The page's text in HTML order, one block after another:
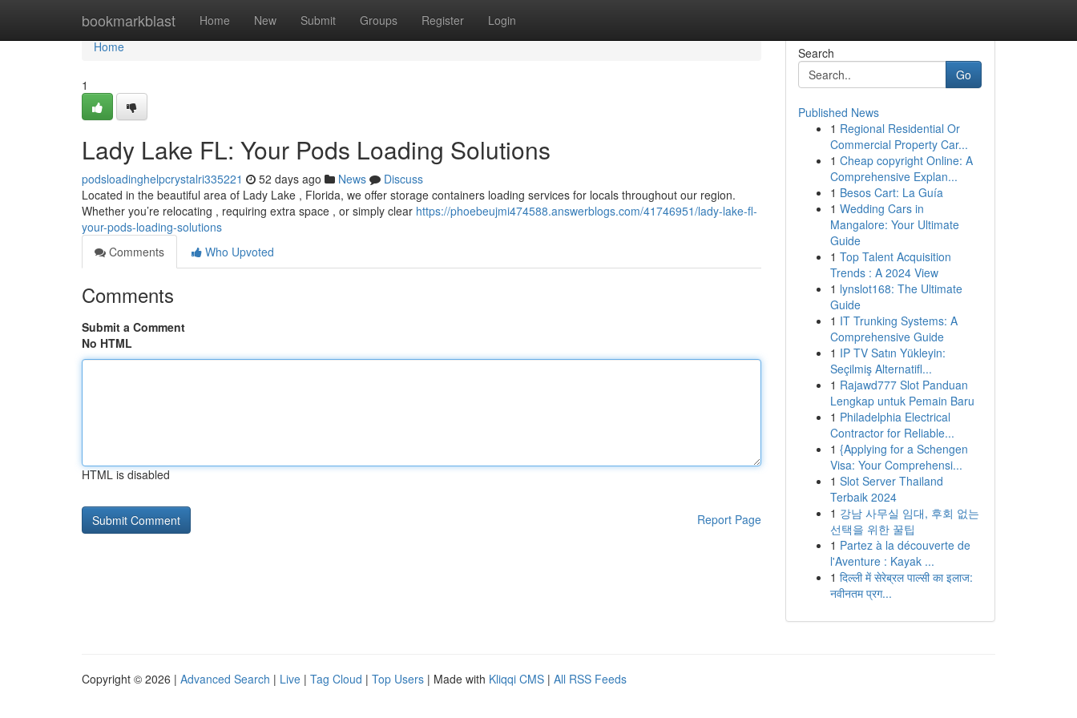
bookmarkblast Home New Submit Groups Register Login
Home
Home
1
Lady Lake FL: Your Pods Loading Solutions
podsloadinghelpcrystalri335221 52 days ago News
Discuss
Located in the beautiful area of Lady Lake , Florida, we offer storage containers loading services for locals throughout our region.
Whether you’re relocating , requiring extra space , or simply clear https://phoebeujmi474588.answerblogs.com/41746951/lady-lake-fl-
your-pods-loading-solutions
Comments
Who Upvoted
Comments
Submit a Comment
No HTML
HTML is disabled
Report Page
Search
Go
Published News
1 Regional Residential Or
Commercial Property Car...
1 Cheap copyright Online: A
Comprehensive Explan...
1 Besos Cart: La Guía
1 Wedding Cars in
Mangalore: Your Ultimate
Guide
1 Top Talent Acquisition
Trends : A 2024 View
1 lynslot168: The Ultimate
Guide
1 IT Trunking Systems: A
Comprehensive Guide
1 IP TV Satın Yükleyin:
Seçilmiş Alternatifl...
1 Rajawd777 Slot Panduan
Lengkap untuk Pemain Baru
1 Philadelphia Electrical
Contractor for Reliable...
1 {Applying for a Schengen
Visa: Your Comprehensi...
1 Slot Server Thailand
Terbaik 2024
1 강남 사무실 임대, 후회 없는
선택을 위한 꿀팁
1 Partez à la découverte de
l'Aventure : Kayak ...
1 दिल्ली में सेरेब्रल पाल्सी का इलाज:
नवीनतम प्रग...
Copyright © 2026 | Advanced Search | Live | Tag Cloud | Top Users | Made with Kliqqi CMS | All RSS Feeds